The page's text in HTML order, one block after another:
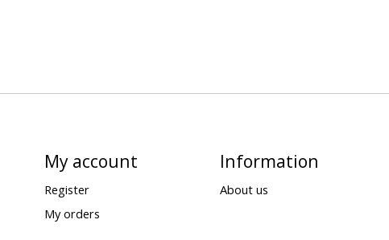
My account
Register
My orders
Information
About us